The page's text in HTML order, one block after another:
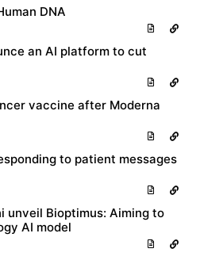
DNA
an AI platform to cut
vaccine after Moderna
to patient messages
unveil Bioptimus: Aiming to
AI model